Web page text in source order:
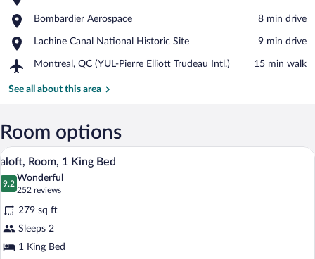
Bombardier Aerospace
Place,
Aerospace
‪8 min drive‬
Lachine Canal National Historic Site
Place,
Canal
Historic
‪9 min drive‬
Montreal, QC (YUL-Pierre Elliott Trudeau Intl.)
Airport,
QC
Elliott
Trudeau
‪15 min walk‬
See all about this area
Room options
View
all
photos
for
aloft,
Room,
1
A hotel room with a large bed, a chair,
12
aloft, Room, 1 King Bed
9.2
9.2 out of 10
Wonderful
252 reviews
(252
reviews)
279 sq ft
Sleeps 2
1 King Bed